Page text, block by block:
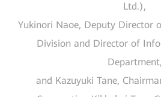
Ltd.),
Yukinori Naoe, Deputy Director
Division and Director of
Department,
and Kazuyuki Tane,